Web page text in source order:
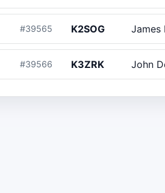
#39565 K2SOG James
#39566 K3ZRK John